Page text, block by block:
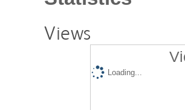
Views
Loading...